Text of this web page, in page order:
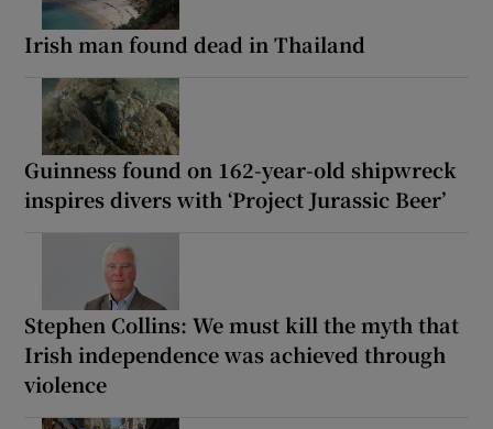
Irish man found dead in Thailand
Guinness found on 162-year-old shipwreck
inspires divers with ‘Project Jurassic Beer’
Stephen Collins: We must kill the myth that
Irish independence was achieved through
violence